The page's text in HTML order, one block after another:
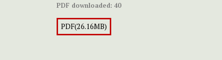
PDF downloaded: 40
PDF(26.16MB)